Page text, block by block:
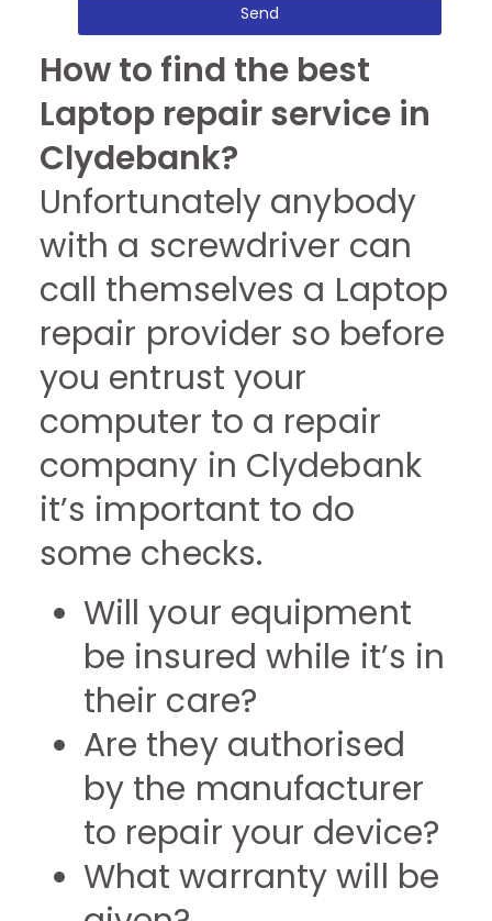
Send
How to find the best
Laptop repair service in
Clydebank?
Unfortunately anybody
with a screwdriver can
call themselves a Laptop
repair provider so before
you entrust your
computer to a repair
company in Clydebank
it’s important to do
some checks.
Will your equipment
be insured while it’s in
their care?
Are they authorised
by the manufacturer
to repair your device?
What warranty will be